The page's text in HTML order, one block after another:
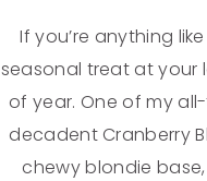
If you’re anything
seasonal treat at your
of year. One of my
decadent Cranberry
chewy blondie